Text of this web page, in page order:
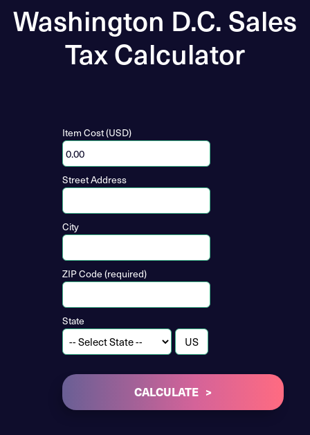
Washington D.C. Sales
Tax Calculator
Item Cost (USD)
Street Address
City
ZIP Code (required)
State
CALCULATE